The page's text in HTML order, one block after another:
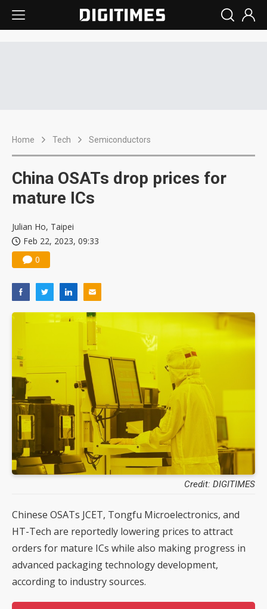
Home Tech Semiconductors
China OSATs drop prices for
mature ICs
Julian Ho, Taipei
Feb 22, 2023, 09:33
0
Credit: DIGITIMES
Chinese OSATs JCET, Tongfu Microelectronics, and
HT-Tech are reportedly lowering prices to attract
orders for mature ICs while also making progress in
advanced packaging technology development,
according to industry sources.